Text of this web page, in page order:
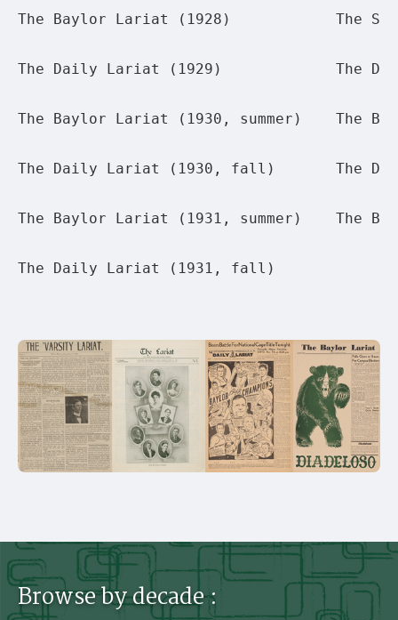
The Baylor Lariat (1928) The
The Daily Lariat (1929) The
The Baylor Lariat (1930, summer) The
The Daily Lariat (1930, fall) The
The Baylor Lariat (1931, summer) The
The Daily Lariat (1931, fall)
Browse by decade :